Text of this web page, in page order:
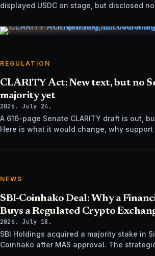
displayed USDC on stage, but disclosed
REGULATION
CLARITY Act: New text, but no
majority yet
2026. July 24.
A 616-page Senate CLARITY draft is out,
Here is what it would change, why
NEWS
SBI-Coinhako Deal: Why a
Buys a Regulated Crypto
2026. July 18.
SBI Holdings acquired a majority stake in
Coinhako after MAS approval. The